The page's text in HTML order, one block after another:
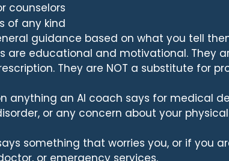
counselors
of any kind
guidance based on what you tell
are educational and motivational. They
They are NOT a substitute for
anything an AI coach says for medical
or any concern about your
something that worries you, or if you
or emergency services.